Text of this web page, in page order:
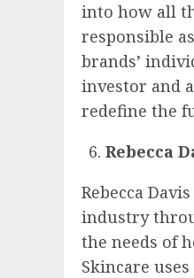
into how all
responsible
brands’
investor and
redefine the
Rebecca
Rebecca
industry
the needs of
Skincare